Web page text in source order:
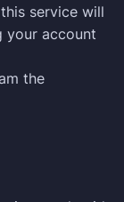
service will
your account
the